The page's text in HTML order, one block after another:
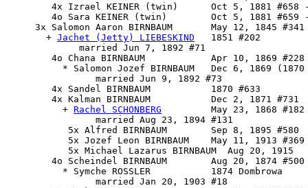
4x Izrael KEINER (twin)      Oct 5, 1881 #658
4o Sara KEINER (twin)        Oct 5, 1881 #659
     3x
Salomon Aaron BIRNBAUM
       May 12, 1845 #341
       +
Jachet (Jetty) LIEBESKIND
   1851 #202
             married Jun 7, 1892 #71
        4o Chana BIRNBAUM            Apr 10, 1869 #228
* Salomon Jozef BIRNBAUM   Dec 6, 1869 (1870
                married Jun 9, 1892 #73
        4x Sandel BIRNBAUM           1870 #633
        4x
Kalman BIRNBAUM
           Dec 2, 1871 #731
          +
Rachel SCHONBERG
         May 23, 1868 #182
                married Aug 23, 1894 #131
           5x Alfred BIRNBAUM        Sep 8, 1895 #580
           5x Jozef Leon BIRNBAUM    May 11, 1913 #369
           5x Michael Lazarus BIRNBAUM  Aug 20, 1915
4o Scheindel BIRNBAUM        Aug 20, 1874
          * Symche ROSSLER           1874 Dombrowa
                married Jan 20, 1903 #18